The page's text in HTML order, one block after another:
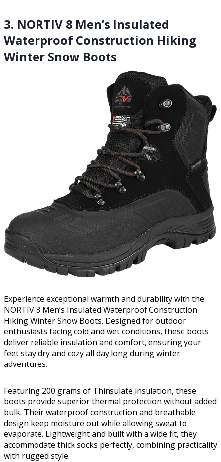
3. NORTIV 8 Men’s Insulated
Waterproof Construction Hiking
Winter Snow Boots
Experience exceptional warmth and durability with the
NORTIV 8 Men’s Insulated Waterproof Construction
Hiking Winter Snow Boots. Designed for outdoor
enthusiasts facing cold and wet conditions, these boots
deliver reliable insulation and comfort, ensuring your
feet stay dry and cozy all day long during winter
adventures.
Featuring 200 grams of Thinsulate insulation, these
boots provide superior thermal protection without added
bulk. Their waterproof construction and breathable
design keep moisture out while allowing sweat to
evaporate. Lightweight and built with a wide fit, they
accommodate thick socks perfectly, combining practicality
with rugged style.